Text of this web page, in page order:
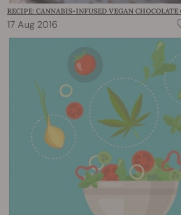
RECIPE: CANNABIS-INFUSED VEGAN CHOCOLATE
17 Aug 2016